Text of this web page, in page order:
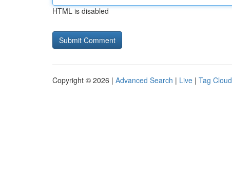
HTML is disabled
Copyright © 2026 | Advanced Search | Live | Tag Cloud